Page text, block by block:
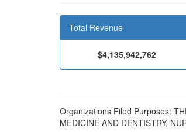
Total Revenue
$4,135,942,762
Organizations Filed Purposes:
MEDICINE AND DENTISTRY,